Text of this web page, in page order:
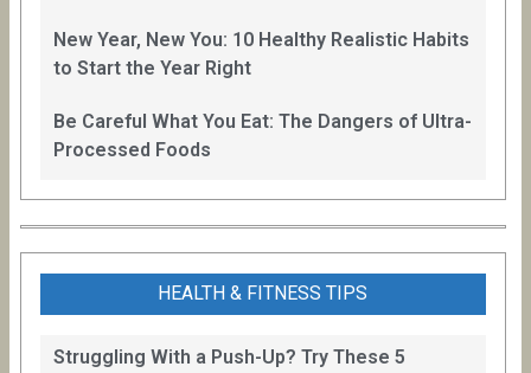
New Year, New You: 10 Healthy Realistic Habits
to Start the Year Right
Be Careful What You Eat: The Dangers of Ultra-
Processed Foods
HEALTH & FITNESS TIPS
Struggling With a Push-Up? Try These 5